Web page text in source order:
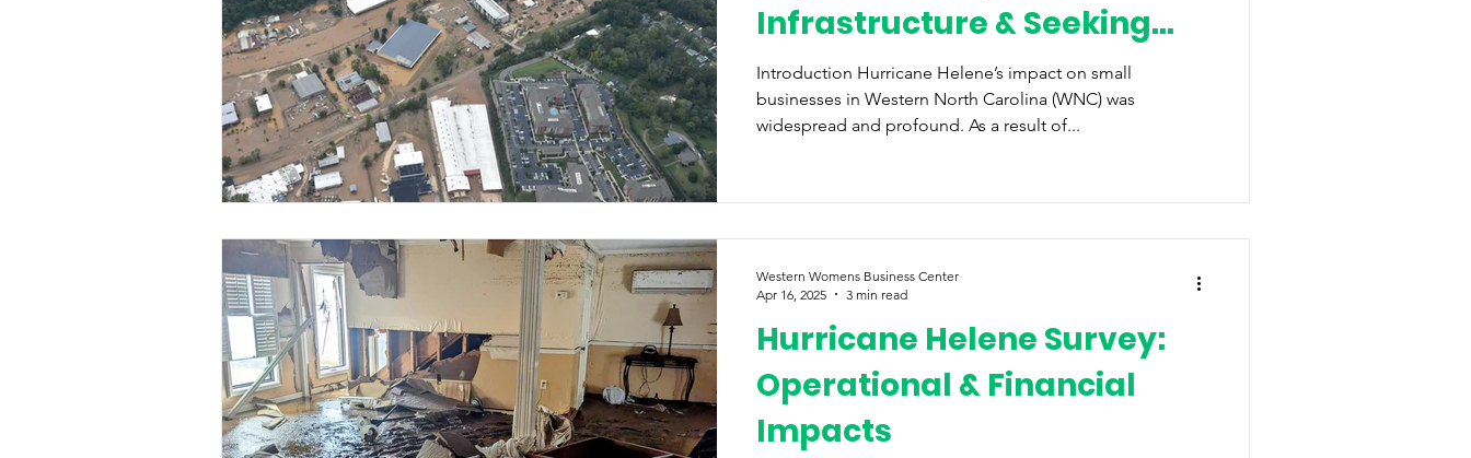
Infrastructure & Seeking
Disaster Relief
Introduction Hurricane Helene’s impact on small
businesses in Western North Carolina (WNC) was
widespread and profound. As a result of...
Hurricane Helene Survey:
Operational & Financial
Impacts
Western Womens Business Center
Apr 16, 2025
3 min read